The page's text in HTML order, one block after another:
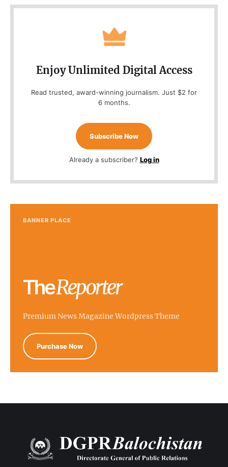
Enjoy Unlimited Digital Access
Read trusted, award-winning journalism. Just $2 for
6 months.
Subscribe Now
Already a subscriber? Log in
BANNER PLACE
Premium News Magazine Wordpress Theme
Purchase Now